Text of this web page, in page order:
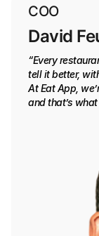
COO
David
“Every
tell it better,
At Eat App,
and that’s